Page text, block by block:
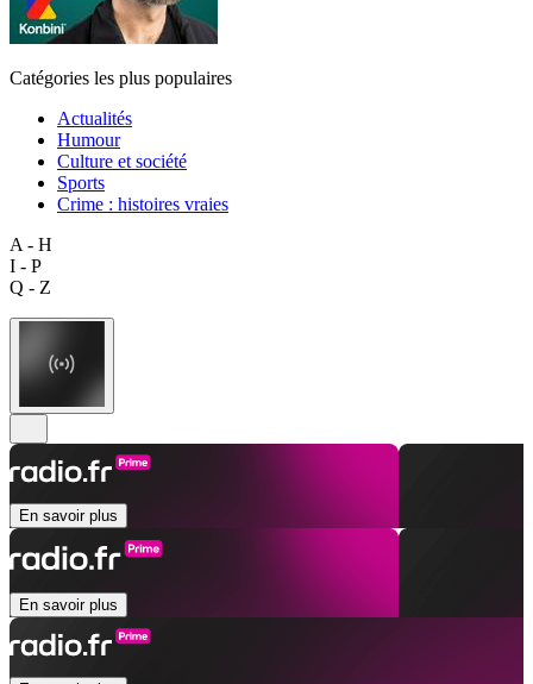
Catégories les plus populaires
Actualités
Humour
Culture et société
Sports
Crime : histoires vraies
A - H
I - P
Q - Z
En savoir plus
En savoir plus